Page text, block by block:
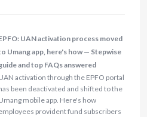
UAN activation process moved
Umang app, here's how — Stepwise
and top FAQs answered
activation through the EPFO portal
been deactivated and shifted to the
mobile app. Here's how
provident fund subscribers